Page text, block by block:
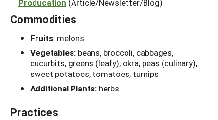
Producation (Article/Newsletter/Blog)
Commodities
Fruits: melons
Vegetables: beans, broccoli, cabbages,
cucurbits, greens (leafy), okra, peas (culinary),
sweet potatoes, tomatoes, turnips
Additional Plants: herbs
Practices